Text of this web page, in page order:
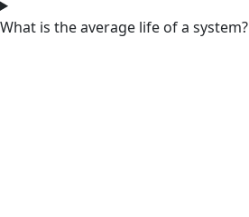
What is the average life of a system?